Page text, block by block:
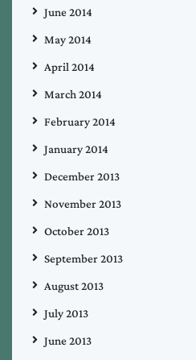
June 2014
May 2014
April 2014
March 2014
February 2014
January 2014
December 2013
November 2013
October 2013
September 2013
August 2013
July 2013
June 2013